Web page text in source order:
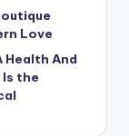
Love
And
the